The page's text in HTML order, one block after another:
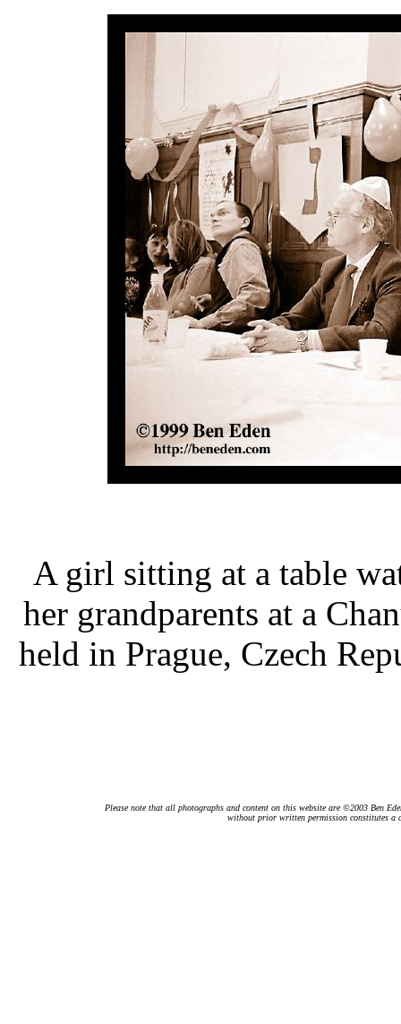
A girl sitting at a table
her grandparents at a
held in Prague, Czech
Please note that all photographs and content on this website are ©2003 Ben
without prior written permission constitutes a